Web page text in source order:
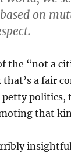
on
the “not a
a fair
politics,
that